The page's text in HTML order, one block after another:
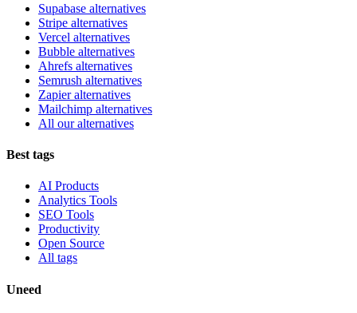
Supabase alternatives
Stripe alternatives
Vercel alternatives
Bubble alternatives
Ahrefs alternatives
Semrush alternatives
Zapier alternatives
Mailchimp alternatives
All our alternatives
Best tags
AI Products
Analytics Tools
SEO Tools
Productivity
Open Source
All tags
Uneed